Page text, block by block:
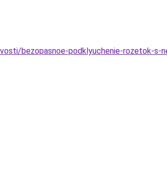
bezopasnoe-podklyuchenie-rozetok-s-